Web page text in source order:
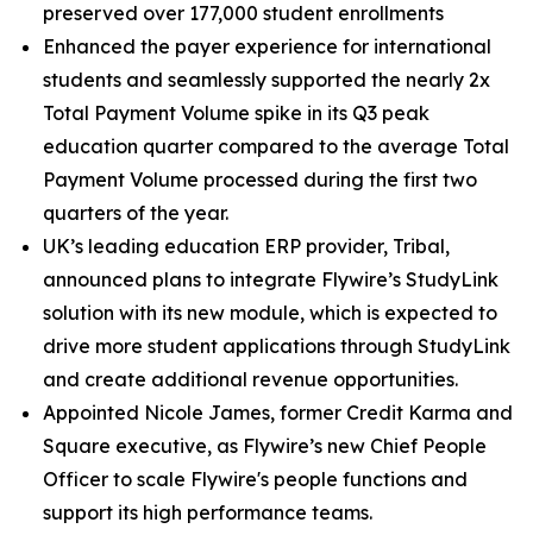
preserved over 177,000 student enrollments
Enhanced the payer experience for international
students and seamlessly supported the nearly 2x
Total Payment Volume spike in its Q3 peak
education quarter compared to the average Total
Payment Volume processed during the first two
quarters of the year.
UK’s leading education ERP provider, Tribal,
announced plans to integrate Flywire’s StudyLink
solution with its new module, which is expected to
drive more student applications through StudyLink
and create additional revenue opportunities.
Appointed Nicole James, former Credit Karma and
Square executive, as Flywire’s new Chief People
Officer to scale Flywire's people functions and
support its high performance teams.